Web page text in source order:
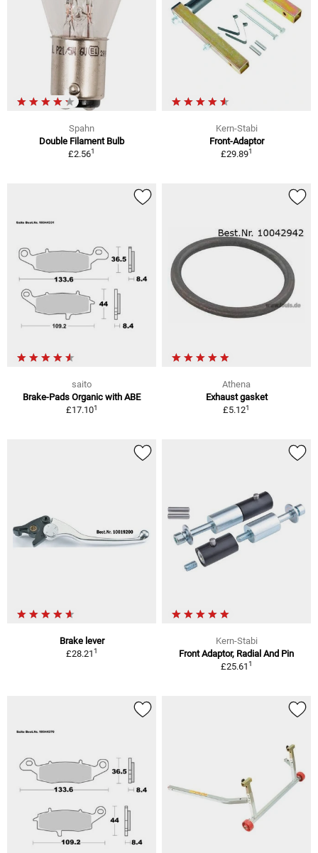
Spahn
Double Filament Bulb
£2.561
Kern-Stabi
Front-Adaptor
£29.891
saito
Brake-Pads Organic with ABE
£17.101
Athena
Exhaust gasket
£5.121
Brake lever
£28.211
Kern-Stabi
Front Adaptor, Radial And Pin
£25.611